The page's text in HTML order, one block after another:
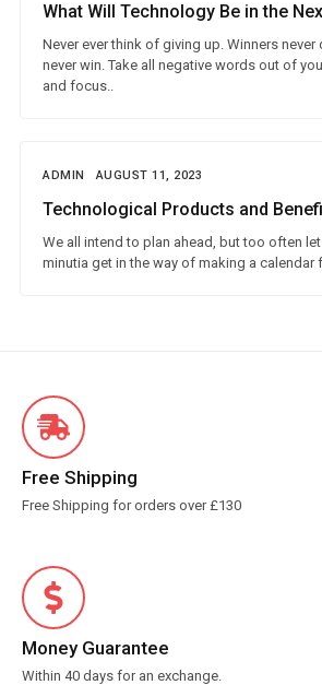
What Will Technology Be in the
Never ever think of giving up. Winners
never win. Take all negative words out of
and focus..
ADMIN AUGUST 11, 2023
Technological Products and
We all intend to plan ahead, but too often
minutia get in the way of making a calendar
Free Shipping
Free Shipping for orders over £130
Money Guarantee
Within 40 days for an exchange.